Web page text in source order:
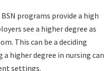
programs provide a high
see a higher degree as
This can be a deciding
higher degree in nursing can
settings.